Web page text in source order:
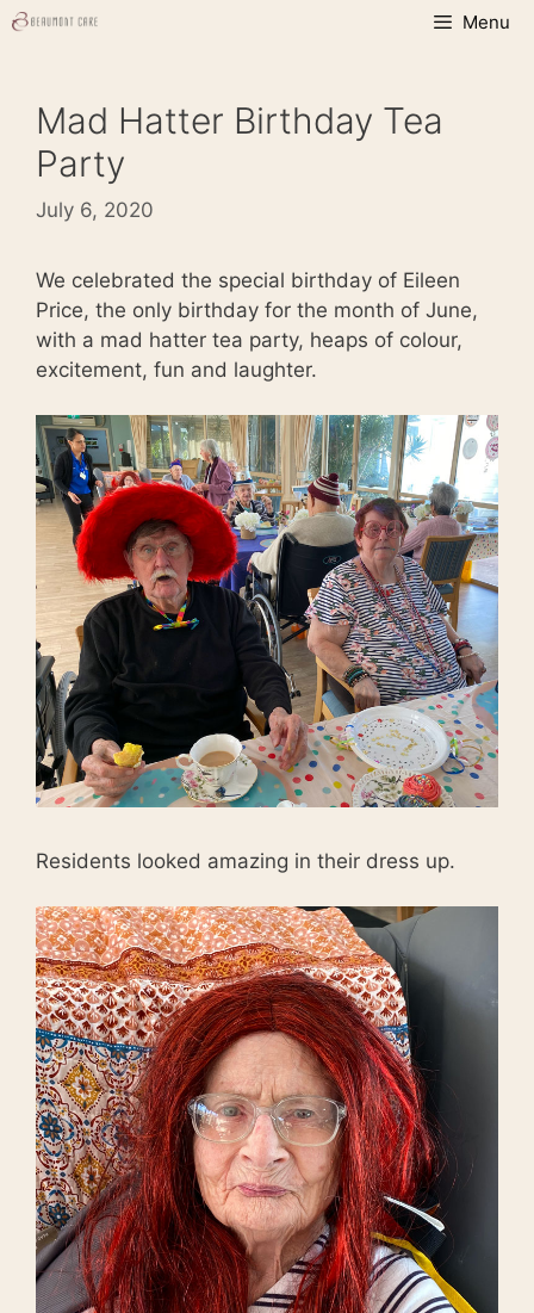
Skip
Menu
Mad Hatter Birthday Tea
Party
July 6, 2020
We celebrated the special birthday of Eileen
Price, the only birthday for the month of June,
with a mad hatter tea party, heaps of colour,
excitement, fun and laughter.
Residents looked amazing in their dress up.